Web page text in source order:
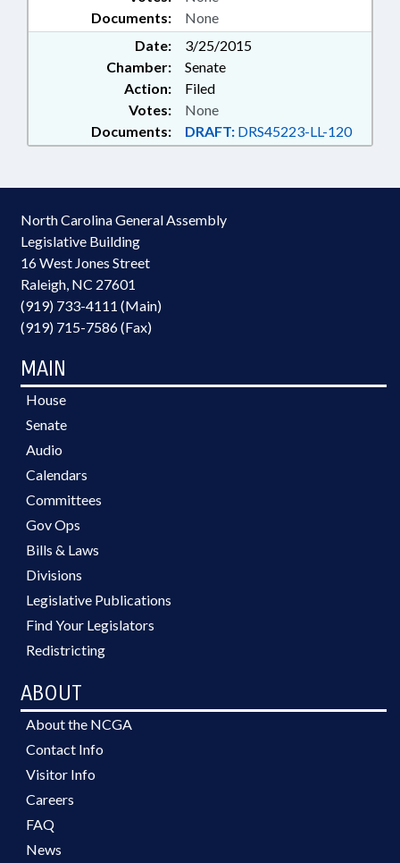
Documents: None
Date:
3/25/2015
Chamber:
Senate
Action:
Filed
Documents: DRAFT: DRS45223-LL-120
Votes: None
North Carolina General Assembly
Legislative Building
16 West Jones Street
Raleigh, NC 27601
(919) 733-4111 (Main)
(919) 715-7586 (Fax)
MAIN
House
Senate
Audio
Calendars
Committees
Gov Ops
Bills & Laws
Divisions
Legislative Publications
Find Your Legislators
Redistricting
ABOUT
About the NCGA
Contact Info
Visitor Info
Careers
FAQ
News